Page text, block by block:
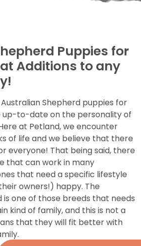
Puppies for
Additions to any
Shepherd puppies for
up-to-date on the personality of
at Petland, we encounter
of life and we believe that there
everyone! That being said, there
that can work in many
that need a specific lifestyle
owners!) happy. The
is one of those breeds that needs
kind of family, and this is not a
that they will fit better with